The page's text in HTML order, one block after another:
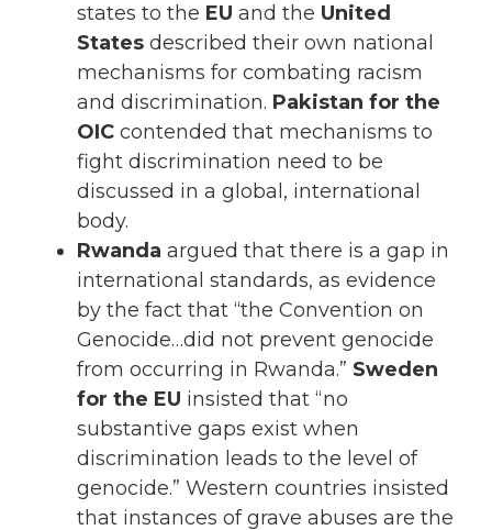
states to the EU and the United
States described their own national
mechanisms for combating racism
and discrimination. Pakistan for the
OIC contended that mechanisms to
fight discrimination need to be
discussed in a global, international
body.
Rwanda argued that there is a gap in
international standards, as evidence
by the fact that “the Convention on
Genocide…did not prevent genocide
from occurring in Rwanda.” Sweden
for the EU insisted that “no
substantive gaps exist when
discrimination leads to the level of
genocide.” Western countries insisted
that instances of grave abuses are the